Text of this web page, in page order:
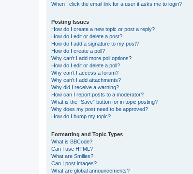
When I click the email link for a user it asks me to login?
Posting Issues
How do I create a new topic or post a reply?
How do I edit or delete a post?
How do I add a signature to my post?
How do I create a poll?
Why can’t I add more poll options?
How do I edit or delete a poll?
Why can’t I access a forum?
Why can’t I add attachments?
Why did I receive a warning?
How can I report posts to a moderator?
What is the “Save” button for in topic posting?
Why does my post need to be approved?
How do I bump my topic?
Formatting and Topic Types
What is BBCode?
Can I use HTML?
What are Smilies?
Can I post images?
What are global announcements?